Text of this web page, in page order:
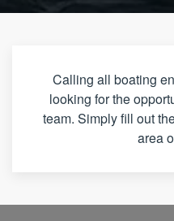
Calling all boating
looking for the
team. Simply fill out
area